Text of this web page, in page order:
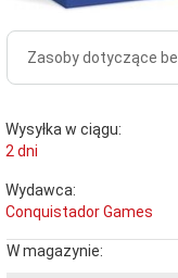
Zasoby dotyczące
Wysyłka w ciągu:
2 dni
Wydawca:
Conquistador Games
W magazynie: